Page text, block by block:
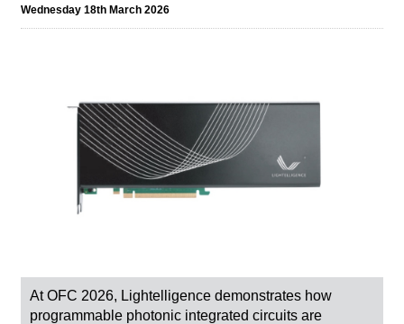
Wednesday 18th March 2026
At OFC 2026, Lightelligence demonstrates how
programmable photonic integrated circuits are